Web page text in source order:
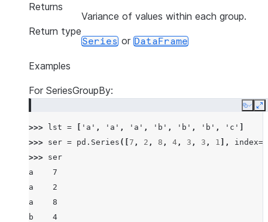
Returns
Variance of values within each group.
Return type
Series or DataFrame
Examples
For SeriesGroupBy:
Copy
>>> lst = 'a' , 'a' , 'a' , 'b' , 'b' , 'b' , 'c'
>>> ser = pd . Series ([ 7 , 2 , 8 , 4 , 3 , 3 , 1 ], index=
>>> ser
a    7
a    2
a    8
b    4